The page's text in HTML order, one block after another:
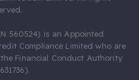
560524) is an Appointed
Compliance Limited who are
Financial Conduct Authority